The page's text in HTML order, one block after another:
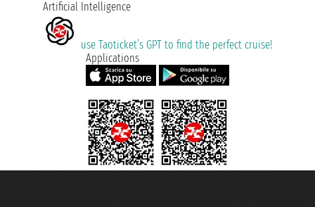
Artificial Intelligence
use Taoticket’s GPT to find the perfect cruise!
Applications